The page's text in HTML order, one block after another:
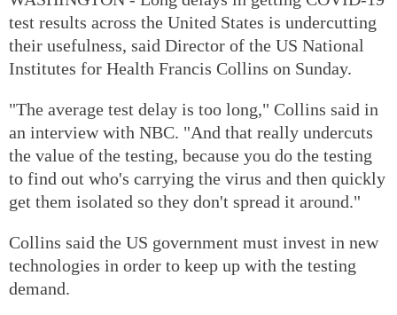
test results across the United States is undercutting
their usefulness, said Director of the US National
Institutes for Health Francis Collins on Sunday.
"The average test delay is too long," Collins said in
an interview with NBC. "And that really undercuts
the value of the testing, because you do the testing
to find out who's carrying the virus and then quickly
get them isolated so they don't spread it around."
Collins said the US government must invest in new
technologies in order to keep up with the testing
demand.